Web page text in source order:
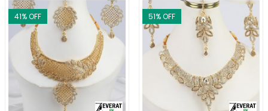
41% OFF 51% OFF